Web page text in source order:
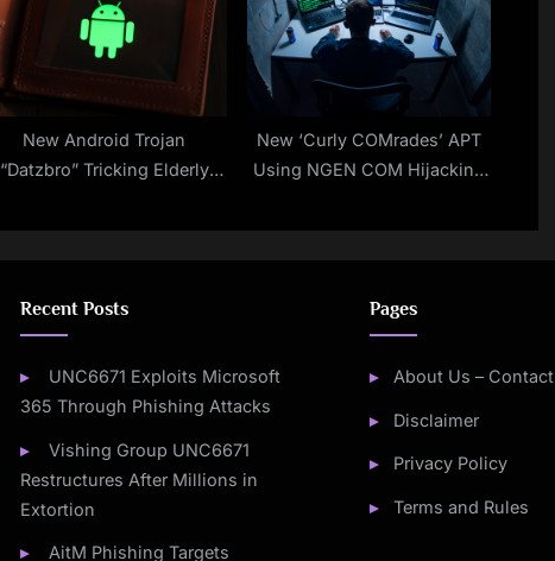
New Android Trojan
“Datzbro” Tricking Elderly
Travel Events
New ‘Curly COMrades’ APT
Using NGEN COM Hijacking
Recent Posts
UNC6671 Exploits Microsoft
365 Through Phishing Attacks
Vishing Group UNC6671
Restructures After Millions in
Extortion
AitM Phishing Targets
Pages
About Us – Contact
Disclaimer
Privacy Policy
Terms and Rules